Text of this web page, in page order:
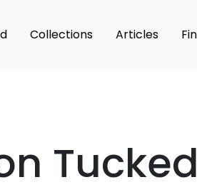
Collections Articles